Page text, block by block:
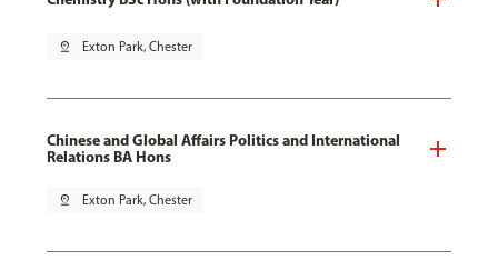
pin_drop Exton Park, Chester
Chinese and Global Affairs Politics and International
Relations BA Hons
pin_drop Exton Park, Chester